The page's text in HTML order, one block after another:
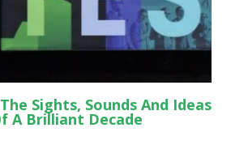
Sights, Sounds And Ideas
A Brilliant Decade